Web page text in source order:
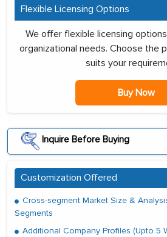
Flexible Licensing Options
We offer flexible licensing
organizational needs. Choose the
suits your
Buy Now
Inquire Before Buying
Customization Offered
Cross-segment Market Size &
Segments
Additional Company Profiles (Upto 5